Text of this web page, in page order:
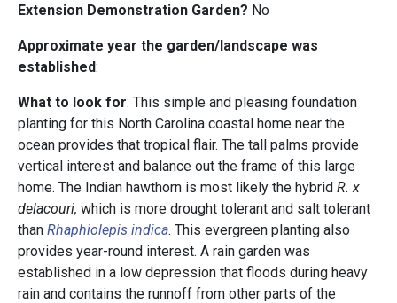
Extension Demonstration Garden? No
Approximate year the garden/landscape was
established:
What to look for: This simple and pleasing foundation
planting for this North Carolina coastal home near the
ocean provides that tropical flair. The tall palms provide
vertical interest and balance out the frame of this large
home. The Indian hawthorn is most likely the hybrid R. x
delacouri, which is more drought tolerant and salt tolerant
than Rhaphiolepis indica. This evergreen planting also
provides year-round interest. A rain garden was
established in a low depression that floods during heavy
rain and contains the runnoff from other parts of the